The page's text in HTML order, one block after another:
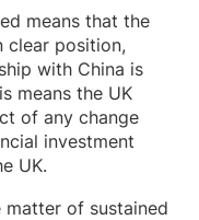
means that the
clear position,
with China is
means the UK
of any change
investment
UK.
of sustained